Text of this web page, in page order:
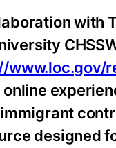
with
www.loc.gov/
online
designed